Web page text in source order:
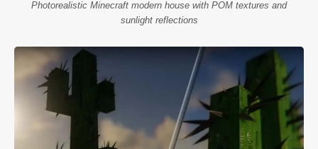
Photorealistic Minecraft modern house with POM textures and
sunlight reflections